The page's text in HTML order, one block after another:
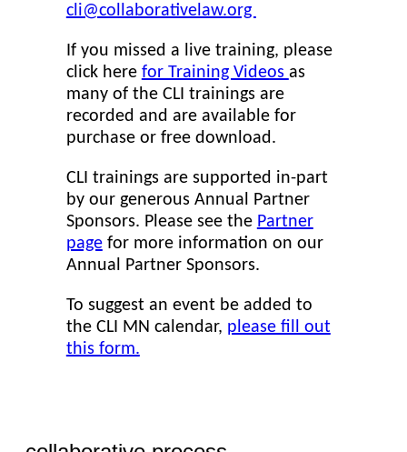
cli@collaborativelaw.org
If you missed a live training, please
click here for Training Videos as
many of the CLI trainings are
recorded and are available for
purchase or free download.
CLI trainings are supported in-part
by our generous Annual Partner
Sponsors. Please see the Partner
pagefor more information on our
Annual Partner Sponsors.
To suggest an event be added to
the CLI MN calendar, please fill out
this form.